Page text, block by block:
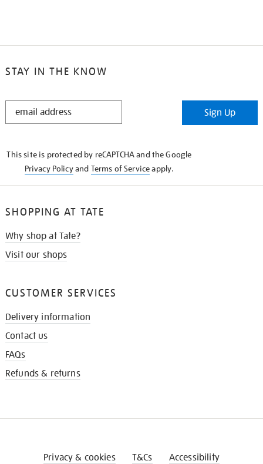
STAY IN THE KNOW
STAY
Sign Up
This site is protected by reCAPTCHA and the Google
Privacy Policyand Terms of Serviceapply.
SHOPPING AT TATE
Why shop at Tate?
Visit our shops
CUSTOMER SERVICES
Delivery information
Contact us
FAQs
Refunds & returns
Privacy & cookies T&Cs Accessibility